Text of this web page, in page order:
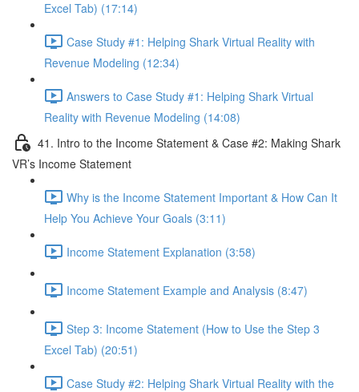
Excel Tab) (17:14)
Case Study #1: Helping Shark Virtual Reality with
Revenue Modeling (12:34)
Answers to Case Study #1: Helping Shark Virtual
Reality with Revenue Modeling (14:08)
41. Intro to the Income Statement & Case #2: Making Shark
VR’s Income Statement
Why is the Income Statement Important & How Can It
Help You Achieve Your Goals (3:11)
Income Statement Explanation (3:58)
Income Statement Example and Analysis (8:47)
Step 3: Income Statement (How to Use the Step 3
Excel Tab) (20:51)
Case Study #2: Helping Shark Virtual Reality with the